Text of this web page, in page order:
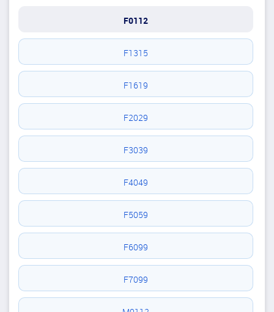
F0112
F1315
F1619
F2029
F3039
F4049
F5059
F6099
F7099